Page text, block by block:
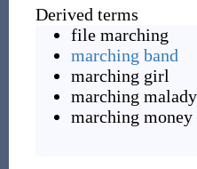
Derived terms
file marching
marching band
marching girl
marching malady
marching money